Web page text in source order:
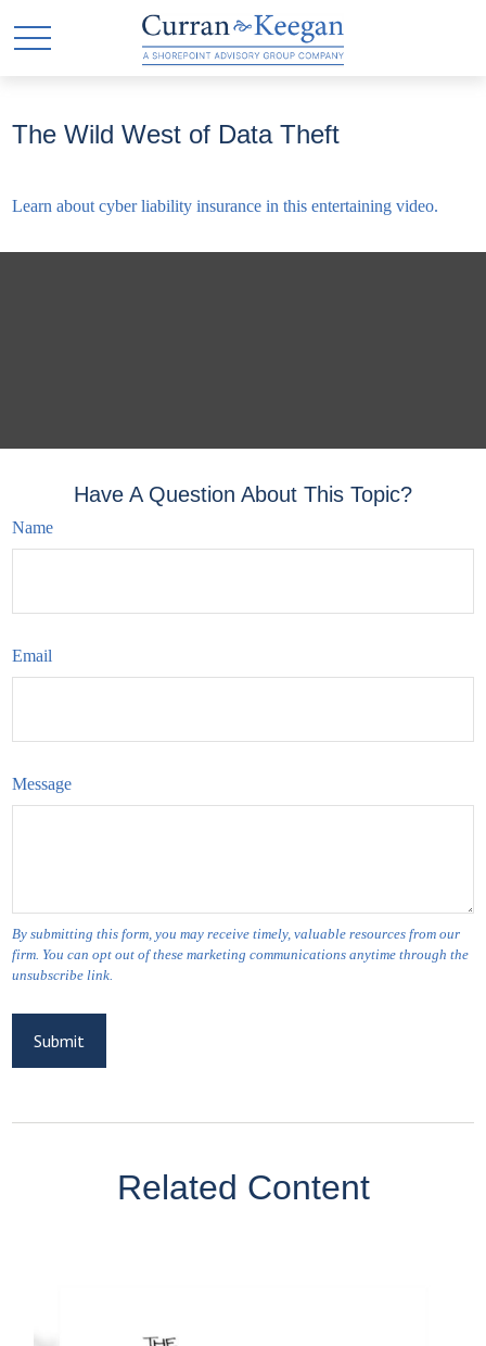
The Wild West of Data Theft
Learn about cyber liability insurance in this entertaining video.
Have A Question About This Topic?
Name
Email
Message
Related Content